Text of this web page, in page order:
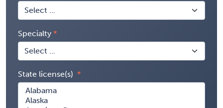
Specialty
State license(s)